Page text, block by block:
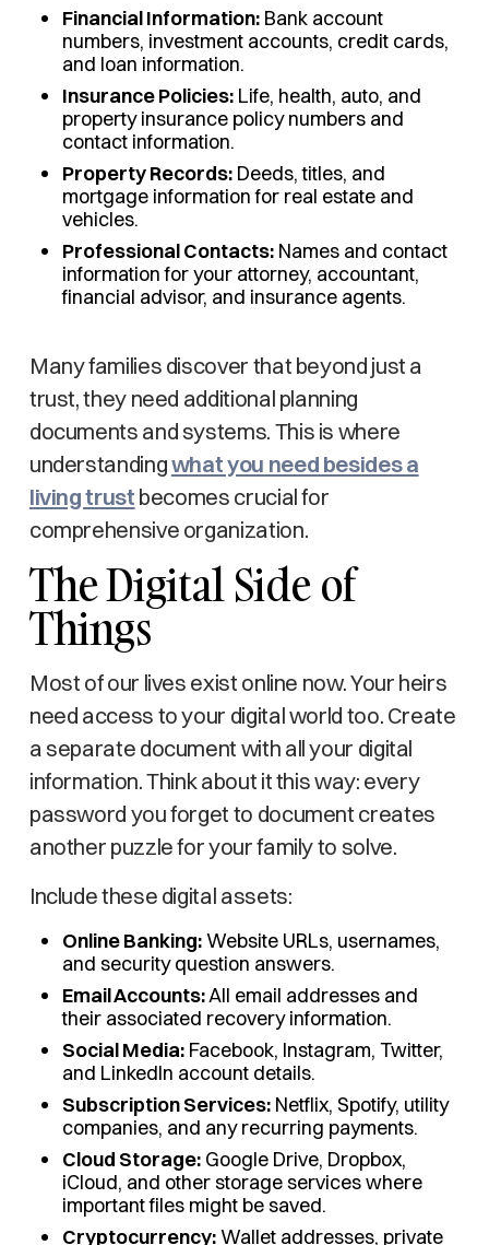
Financial Information:Bank account
numbers, investment accounts, credit cards,
and loan information.
Insurance Policies:Life, health, auto, and
property insurance policy numbers and
contact information.
Property Records:Deeds, titles, and
mortgage information for real estate and
vehicles.
Professional Contacts:Names and contact
information for your attorney, accountant,
financial advisor, and insurance agents.
Many families discover that beyond just a
trust, they need additional planning
documents and systems. This is where
understandingwhat you need besides a
living trust becomes crucial for
comprehensive organization.
The Digital Side of
Things
Most of our lives exist online now. Your heirs
need access to your digital world too. Create
a separate document with all your digital
information. Think about it this way: every
password you forget to document creates
another puzzle for your family to solve.
Include these digital assets:
Online Banking:Website URLs, usernames,
and security question answers.
Email Accounts:All email addresses and
their associated recovery information.
Social Media:Facebook, Instagram, Twitter,
and LinkedIn account details.
Subscription Services:Netflix, Spotify, utility
companies, and any recurring payments.
Cloud Storage:Google Drive, Dropbox,
iCloud, and other storage services where
important files might be saved.
Cryptocurrency:Wallet addresses, private